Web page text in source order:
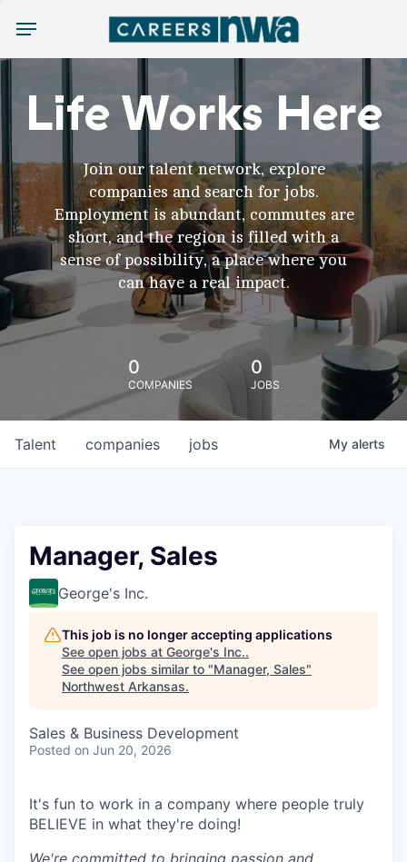
Menu
Life Works Here
Join our talent network, explore
companies and search for jobs.
Employment is abundant, commutes are
short, and the region is filled with a
sense of possibility, a place where you
can have a real impact.
0
COMPANIES
0
JOBS
jobs
companies
Talent My alerts
Manager, Sales
George's Inc.
This job is no longer accepting applications
See open jobs at George's Inc..
See open jobs similar to "Manager, Sales"
Northwest Arkansas.
Sales & Business Development
Posted on Jun 20, 2026
It's fun to work in a company where people truly
BELIEVE in what they're doing!
We're committed to bringing passion and